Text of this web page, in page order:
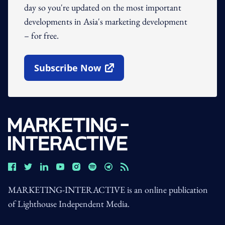
day so you're updated on the most important
developments in Asia's marketing development
– for free.
Subscribe Now
Open In New Window
MARKETING-INTERACTIVE is an online publication
of Lighthouse Independent Media.